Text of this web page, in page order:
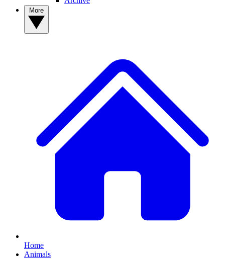
Home
Animals